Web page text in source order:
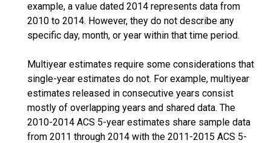
example, a value dated 2014 represents data from
2010 to 2014. However, they do not describe any
specific day, month, or year within that time period.
Multiyear estimates require some considerations that
single-year estimates do not. For example, multiyear
estimates released in consecutive years consist
mostly of overlapping years and shared data. The
2010-2014 ACS 5-year estimates share sample data
from 2011 through 2014 with the 2011-2015 ACS 5-